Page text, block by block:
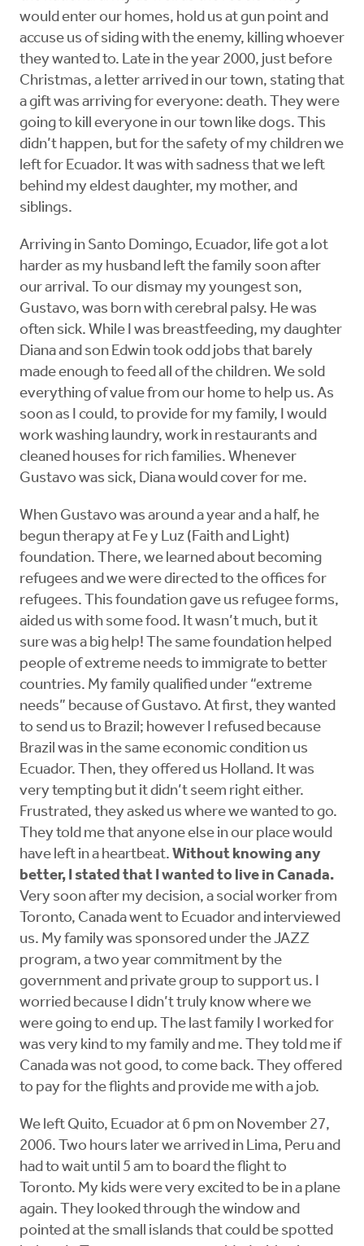
would enter our homes, hold us at gun point and
accuse us of siding with the enemy, killing whoever
they wanted to. Late in the year 2000, just before
Christmas, a letter arrived in our town, stating that
a gift was arriving for everyone: death. They were
going to kill everyone in our town like dogs. This
didn’t happen, but for the safety of my children we
left for Ecuador. It was with sadness that we left
behind my eldest daughter, my mother, and
siblings.
Arriving in Santo Domingo, Ecuador, life got a lot
harder as my husband left the family soon after
our arrival. To our dismay my youngest son,
Gustavo, was born with cerebral palsy. He was
often sick. While I was breastfeeding, my daughter
Diana and son Edwin took odd jobs that barely
made enough to feed all of the children. We sold
everything of value from our home to help us. As
soon as I could, to provide for my family, I would
work washing laundry, work in restaurants and
cleaned houses for rich families. Whenever
Gustavo was sick, Diana would cover for me.
When Gustavo was around a year and a half, he
begun therapy at Fe y Luz (Faith and Light)
foundation. There, we learned about becoming
refugees and we were directed to the offices for
refugees. This foundation gave us refugee forms,
aided us with some food. It wasn’t much, but it
sure was a big help! The same foundation helped
people of extreme needs to immigrate to better
countries. My family qualified under “extreme
needs” because of Gustavo. At first, they wanted
to send us to Brazil; however I refused because
Brazil was in the same economic condition us
Ecuador. Then, they offered us Holland. It was
very tempting but it didn’t seem right either.
Frustrated, they asked us where we wanted to go.
They told me that anyone else in our place would
have left in a heartbeat. Without knowing any
better, I stated that I wanted to live in Canada.
Very soon after my decision, a social worker from
Toronto, Canada went to Ecuador and interviewed
us. My family was sponsored under the JAZZ
program, a two year commitment by the
government and private group to support us. I
worried because I didn’t truly know where we
were going to end up. The last family I worked for
was very kind to my family and me. They told me if
Canada was not good, to come back. They offered
to pay for the flights and provide me with a job.
We left Quito, Ecuador at 6 pm on November 27,
2006. Two hours later we arrived in Lima, Peru and
had to wait until 5 am to board the flight to
Toronto. My kids were very excited to be in a plane
again. They looked through the window and
pointed at the small islands that could be spotted